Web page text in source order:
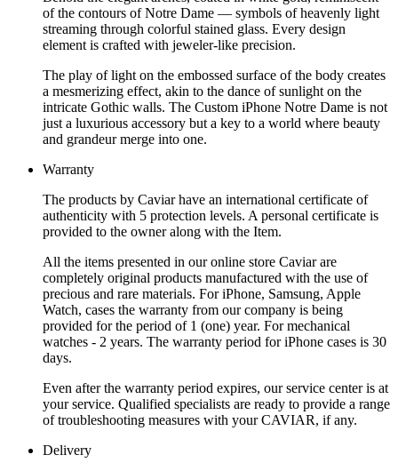
of the contours of Notre Dame — symbols of heavenly light
streaming through colorful stained glass. Every design
element is crafted with jeweler-like precision.
The play of light on the embossed surface of the body creates
a mesmerizing effect, akin to the dance of sunlight on the
intricate Gothic walls. The Custom iPhone Notre Dame is not
just a luxurious accessory but a key to a world where beauty
and grandeur merge into one.
Warranty
The products by Caviar have an international certificate of
authenticity with 5 protection levels. A personal certificate is
provided to the owner along with the Item.
All the items presented in our online store Caviar are
completely original products manufactured with the use of
precious and rare materials. For iPhone, Samsung, Apple
Watch, cases the warranty from our company is being
provided for the period of 1 (one) year. For mechanical
watches - 2 years. The warranty period for iPhone cases is 30
days.
Even after the warranty period expires, our service center is at
your service. Qualified specialists are ready to provide a range
of troubleshooting measures with your CAVIAR, if any.
Delivery